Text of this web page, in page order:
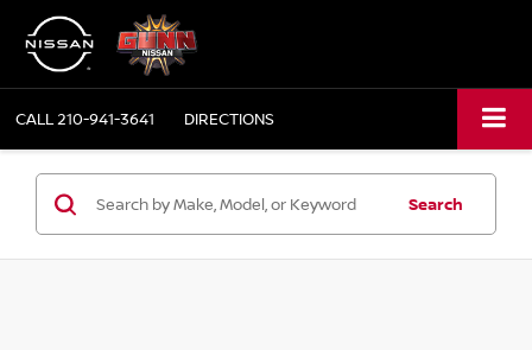
CALL210-941-3641 DIRECTIONS
Search